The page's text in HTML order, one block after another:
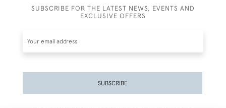
SUBSCRIBE FOR THE LATEST NEWS, EVENTS AND
EXCLUSIVE OFFERS
SUBSCRIBE